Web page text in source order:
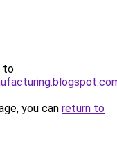
to
you can return to